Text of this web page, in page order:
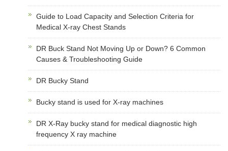
Guide to Load Capacity and Selection Criteria for
Medical X-ray Chest Stands
DR Buck Stand Not Moving Up or Down? 6 Common
Causes & Troubleshooting Guide
DR Bucky Stand
Bucky stand is used for X-ray machines
DR X-Ray bucky stand for medical diagnostic high
frequency X ray machine